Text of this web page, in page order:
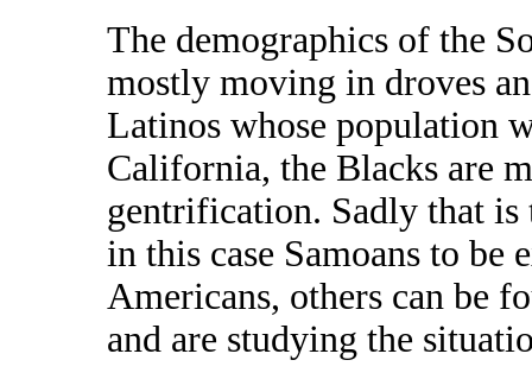
The demographics of the
mostly moving in droves
Latinos whose population
California, the Blacks are
gentrification. Sadly that is
in this case Samoans to be
Americans, others can be
and are studying the